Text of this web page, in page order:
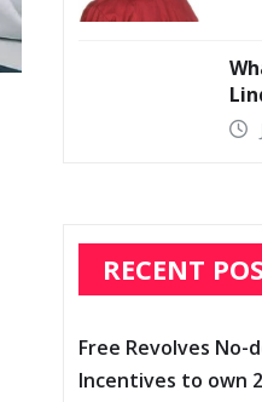
RECENT
Free Revolves
Incentives to own